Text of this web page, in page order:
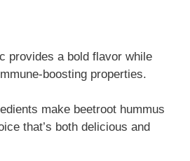
provides a bold flavor while
boosting properties.
make beetroot hummus
that’s both delicious and